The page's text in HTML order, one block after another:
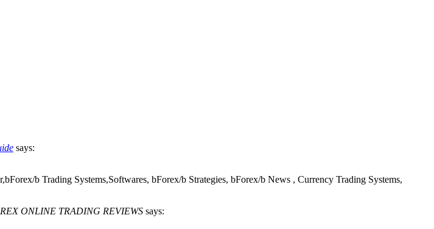
says:
b Trading Systems,Softwares, bForex/b Strategies, bForex/b News , Currency Trading Systems,
ONLINE TRADING REVIEWS says: